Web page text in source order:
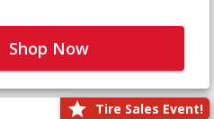
Shop Now
Tire Sales Event!